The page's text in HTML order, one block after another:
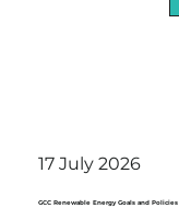
17 July 2026
GCC Renewable Energy Goals and Policies